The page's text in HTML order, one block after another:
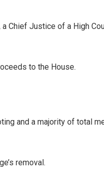
Chief Justice of a High
to the House.
and a majority of total
removal.